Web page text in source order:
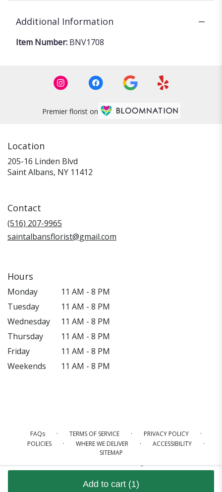
Add to cart (1)
Additional Information
Item Number: BNV1708
Premier florist on
Location
205-16 Linden Blvd
Saint Albans, NY 11412
Contact
(516) 207-9965
saintalbansflorist@gmail.com
Hours
Monday
11 AM - 8 PM
Tuesday
11 AM - 8 PM
Wednesday
11 AM - 8 PM
Thursday
11 AM - 8 PM
Friday
11 AM - 8 PM
Weekends
11 AM - 8 PM
FAQs · TERMS OF SERVICE · PRIVACY POLICY ·
POLICIES · WHERE WE DELIVER · ACCESSIBILITY ·
SITEMAP
ALL RIGHTS RESERVED ©